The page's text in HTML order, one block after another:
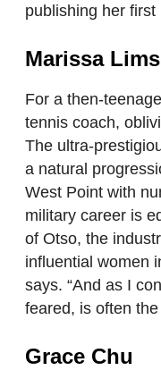
publishing her first
Marissa
For a then-
tennis coach,
The ultra-
a natural
West Point with
military career is
of Otso, the
influential women
says. “And as I
feared, is often
Grace Chu